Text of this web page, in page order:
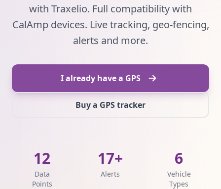
with Traxelio. Full compatibility with
CalAmp devices. Live tracking, geo-fencing,
alerts and more.
I already have a GPS
Buy a GPS tracker
12
Data
Points
17+
Alerts
6
Vehicle
Types